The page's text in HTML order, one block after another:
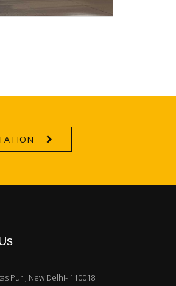
Puri, New Delhi- 110018